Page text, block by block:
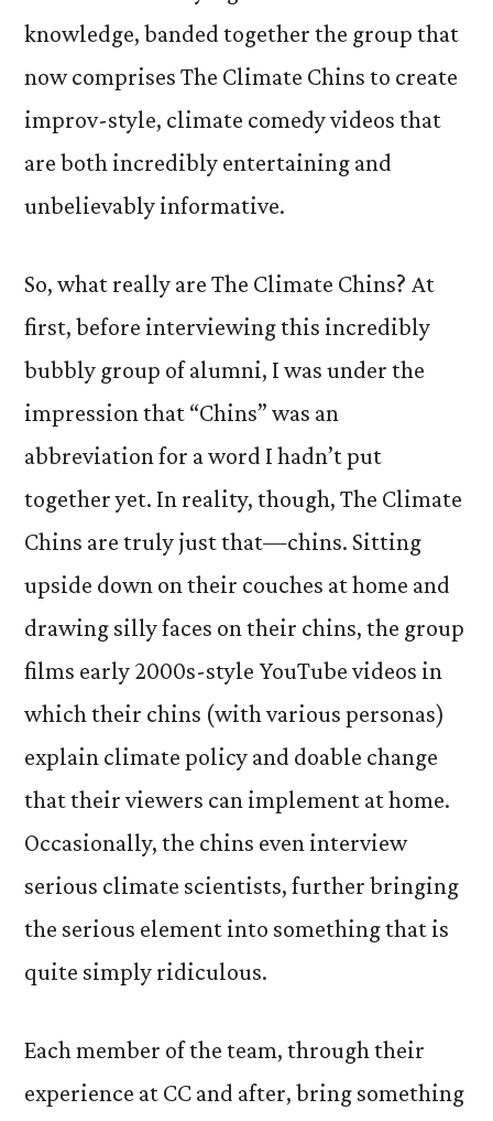
knowledge, banded together the group that
now comprises The Climate Chins to create
improv-style, climate comedy videos that
are both incredibly entertaining and
unbelievably informative.
So, what really are The Climate Chins? At
first, before interviewing this incredibly
bubbly group of alumni, I was under the
impression that “Chins” was an
abbreviation for a word I hadn’t put
together yet. In reality, though, The Climate
Chins are truly just that—chins. Sitting
upside down on their couches at home and
drawing silly faces on their chins, the group
films early 2000s-style YouTube videos in
which their chins (with various personas)
explain climate policy and doable change
that their viewers can implement at home.
Occasionally, the chins even interview
serious climate scientists, further bringing
the serious element into something that is
quite simply ridiculous.
Each member of the team, through their
experience at CC and after, bring something